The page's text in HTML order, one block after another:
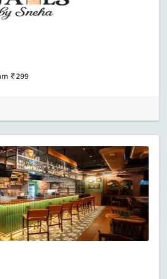
299